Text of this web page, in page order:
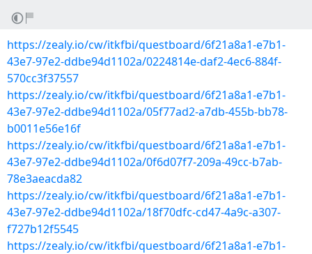
https://zealy.io/cw/itkfbi/questboard/6f21a8a1-e7b1-
43e7-97e2-ddbe94d1102a/0224814e-daf2-4ec6-884f-
570cc3f37557
https://zealy.io/cw/itkfbi/questboard/6f21a8a1-e7b1-
43e7-97e2-ddbe94d1102a/05f77ad2-a7db-455b-bb78-
b0011e56e16f
https://zealy.io/cw/itkfbi/questboard/6f21a8a1-e7b1-
43e7-97e2-ddbe94d1102a/0f6d07f7-209a-49cc-b7ab-
78e3aeacda82
https://zealy.io/cw/itkfbi/questboard/6f21a8a1-e7b1-
43e7-97e2-ddbe94d1102a/18f70dfc-cd47-4a9c-a307-
f727b12f5545
https://zealy.io/cw/itkfbi/questboard/6f21a8a1-e7b1-